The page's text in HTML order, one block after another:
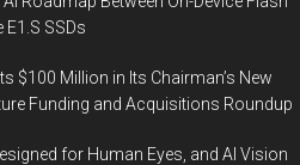
SSDs
$100 Million in Its Chairman’s New
Funding and Acquisitions Roundup
for Human Eyes, and AI Vision